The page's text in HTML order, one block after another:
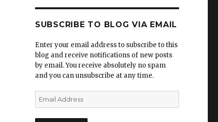
SUBSCRIBE TO BLOG VIA EMAIL
Enter your email address to subscribe to this
blog and receive notifications of new posts
by email. You receive absolutely no spam
and you can unsubscribe at any time.
Email
Address